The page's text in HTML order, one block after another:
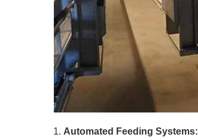
Automated Feeding Systems: